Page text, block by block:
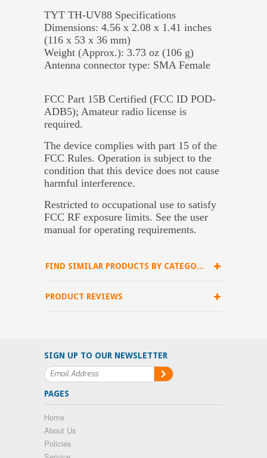
TYT TH-UV88 Specifications
Dimensions: 4.56 x 2.08 x 1.41 inches
(116 x 53 x 36 mm)
Weight (Approx.): 3.73 oz (106 g)
Antenna connector type: SMA Female
FCC Part 15B Certified (FCC ID POD-
ADB5); Amateur radio license is
required.
The device complies with part 15 of the
FCC Rules. Operation is subject to the
condition that this device does not cause
harmful interference.
Restricted to occupational use to satisfy
FCC RF exposure limits. See the user
manual for operating requirements.
FIND SIMILAR PRODUCTS BY CATEGORY
PRODUCT REVIEWS
SIGN UP TO OUR NEWSLETTER
PAGES
Home
About Us
Policies